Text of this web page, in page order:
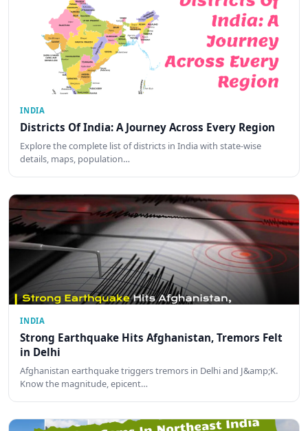
INDIA
Districts Of India: A Journey Across Every Region
Explore the complete list of districts in India with state-wise
details, maps, population…
INDIA
Strong Earthquake Hits Afghanistan, Tremors Felt
in Delhi
Afghanistan earthquake triggers tremors in Delhi and J&amp;K.
Know the magnitude, epicent…